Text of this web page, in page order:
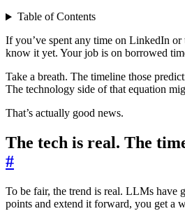
Table of Contents
If you’ve spent any time on LinkedIn
know it yet. Your job is on borrowed
Take a breath. The timeline those
The technology side of that equation
That’s actually good news.
The tech is real. The
#
To be fair, the trend is real. LLMs have
points and extend it forward, you get a